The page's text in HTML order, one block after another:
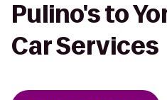
Pulino's to
Car Services